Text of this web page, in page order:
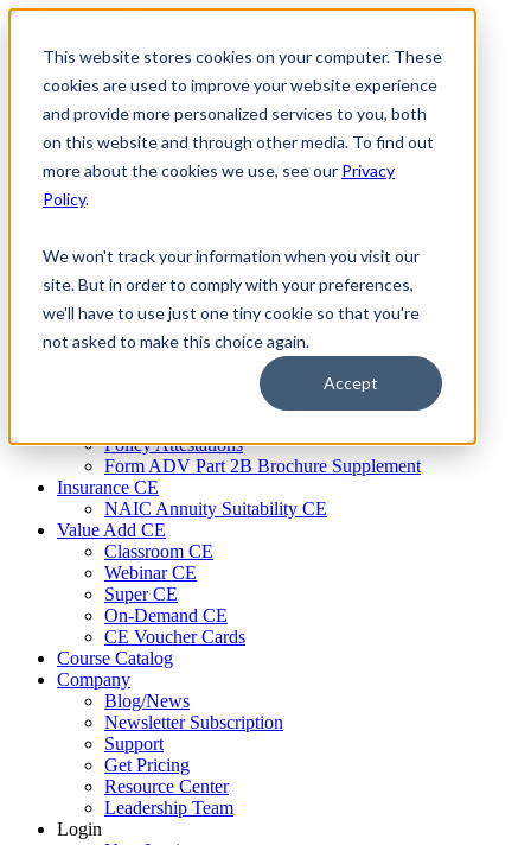
This website stores cookies on your computer. These
cookies are used to improve your website experience
and provide more personalized services to you, both
on this website and through other media. To find out
more about the cookies we use, see our Privacy
Policy.
We won't track your information when you visit our
site. But in order to comply with your preferences,
we'll have to use just one tiny cookie so that you're
not asked to make this choice again.
Accept
Skip
contentFirm Compliance
Renaissance CMS
For Investment Advisers
For Consultants
Continuing Education
Cybersecurity Training
MSRB Training
Custom Content
Course Licensing
Annual Compliance Meetings
Annual Compliance Questionnaires
Conflict of Interest Tracking
Policy Attestations
Form ADV Part 2B Brochure Supplement
Insurance CE
NAIC Annuity Suitability CE
Value Add CE
Classroom CE
Webinar CE
Super CE
On-Demand CE
CE Voucher Cards
Course Catalog
Company
Blog/News
Newsletter Subscription
Support
Get Pricing
Resource Center
Leadership Team
Login